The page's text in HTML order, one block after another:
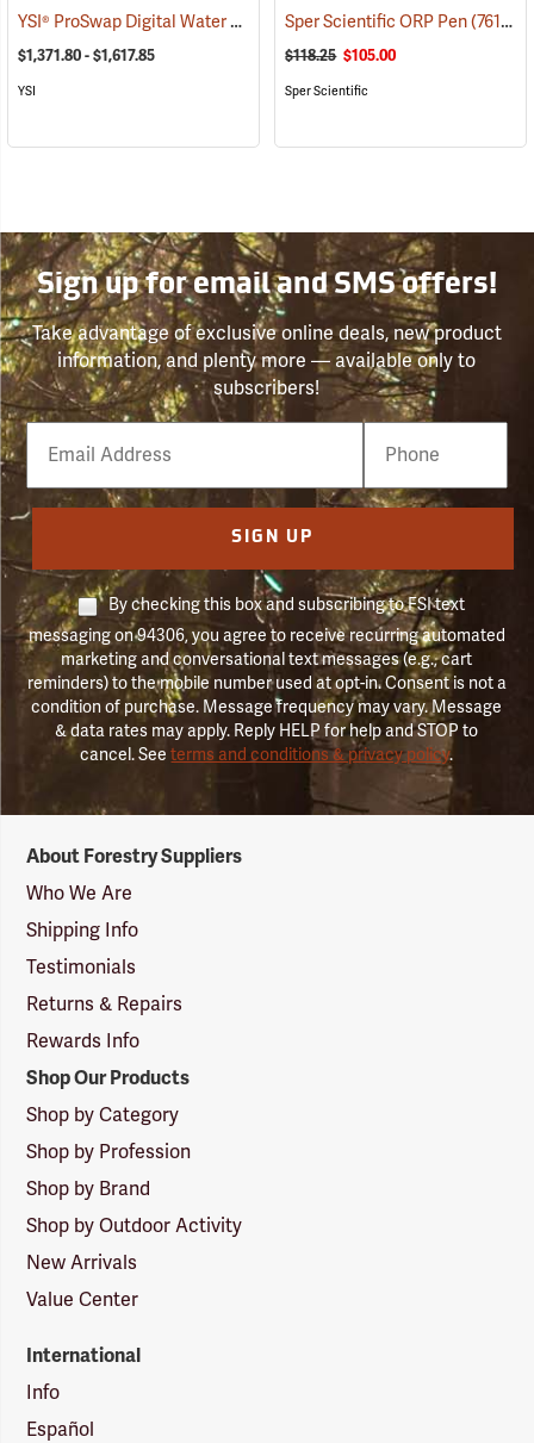
YSI® ProSwap Digital Water Quality Meters (76506)
$1,371.80 - $1,617.85
YSI
Sper Scientific ORP Pen(76109)
$118.25 $105.00
Sper Scientific
Sign up for email and SMS offers!
Take advantage of exclusive online deals, new product
information, and plenty more — available only to
subscribers!
Email
Phone
Number
SIGN UP
By checking this box and subscribing to FSI text
messaging on 94306, you agree to receive recurring automated
marketing and conversational text messages (e.g., cart
reminders) to the mobile number used at opt-in. Consent is not a
condition of purchase. Message frequency may vary. Message
& data rates may apply. Reply HELP for help and STOP to
cancel. Seeterms and conditions & privacy policy.
Suppliers
Logo
About Forestry Suppliers
Who We Are
Shipping Info
Testimonials
Returns & Repairs
Rewards Info
Shop Our Products
Shop by Category
Shop by Profession
Shop by Brand
Shop by Outdoor Activity
New Arrivals
Value Center
International
Info
Español